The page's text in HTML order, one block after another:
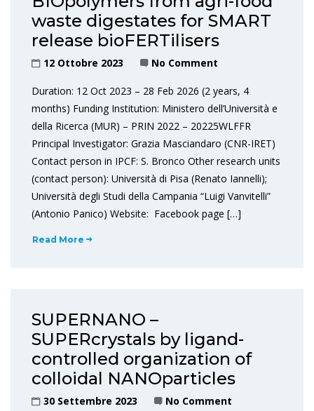
waste digestates for SMART
release bioFERTilisers
12 Ottobre 2023 No Comment
Duration: 12 Oct 2023 – 28 Feb 2026 (2 years, 4
months) Funding Institution: Ministero dell’Università e
della Ricerca (MUR) – PRIN 2022 – 20225WLFFR
Principal Investigator: Grazia Masciandaro (CNR-IRET)
Contact person in IPCF: S. Bronco Other research units
(contact person): Università di Pisa (Renato Iannelli);
Università degli Studi della Campania “Luigi Vanvitelli”
(Antonio Panico) Website: Facebook page […]
Read More
SUPERNANO –
SUPERcrystals by ligand-
controlled organization of
colloidal NANOparticles
30 Settembre 2023 No Comment